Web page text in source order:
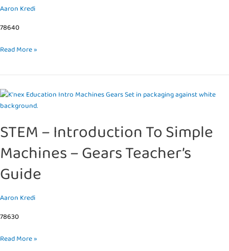
Aaron Kredi
78640
Read More »
STEM – Introduction To Simple
Machines – Gears Teacher’s
Guide
Aaron Kredi
78630
STEM
–
To
Simple
Machines
–
Gears
Guide
Read More »